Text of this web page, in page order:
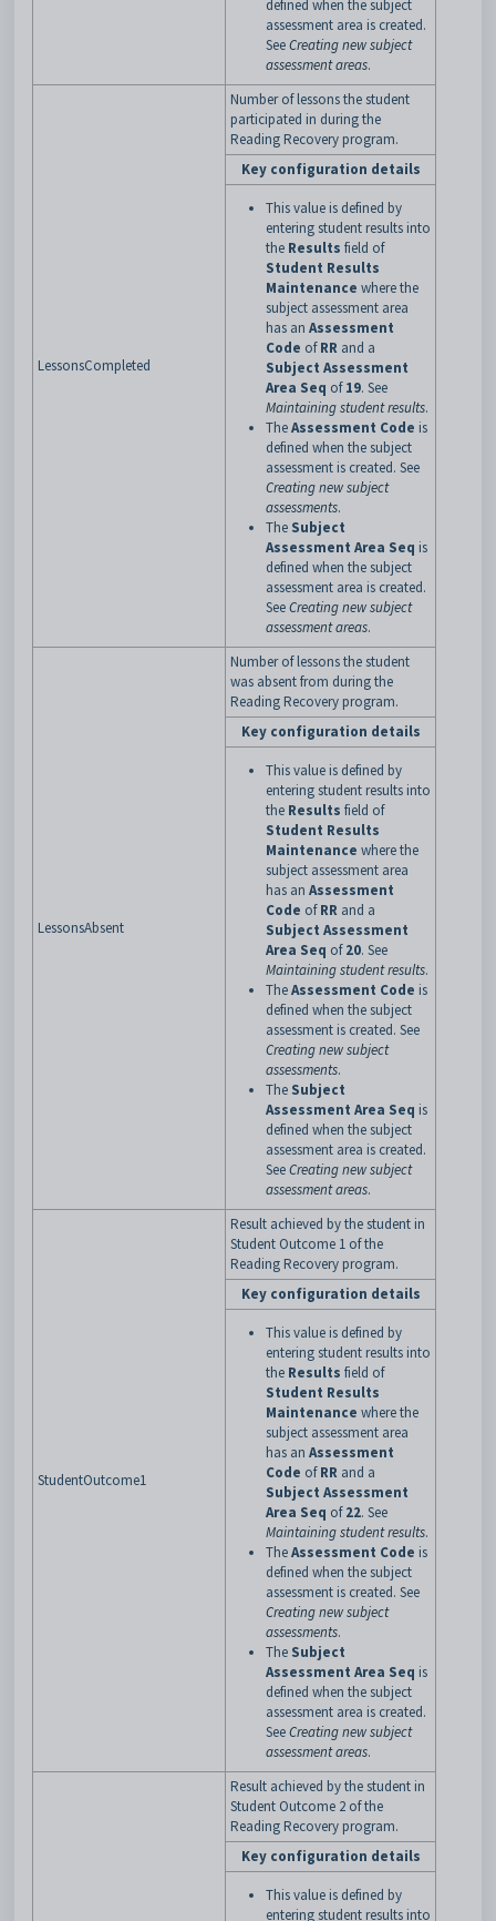
defined when the subject
assessment area is created.
SeeCreating new subject
assessment areas.
LessonsCompleted
Number of lessons the student
participated in during the
Reading Recovery program.
Key configuration details
This value is defined by
entering student results into
the Results field of
Student Results
Maintenance where the
subject assessment area
has an Assessment
Code ofRR and a
Subject Assessment
Area Seq of19. See
Maintaining student results.
TheAssessment Code is
defined when the subject
assessment is created. See
Creating new subject
assessments.
The Subject
Assessment Area Seq is
defined when the subject
assessment area is created.
SeeCreating new subject
assessment areas.
LessonsAbsent
Number of lessons the student
was absent from during the
Reading Recovery program.
Key configuration details
This value is defined by
entering student results into
the Results field of
Student Results
Maintenance where the
subject assessment area
has an Assessment
Code ofRR and a
Subject Assessment
Area Seq of20. See
Maintaining student results.
TheAssessment Code is
defined when the subject
assessment is created. See
Creating new subject
assessments.
The Subject
Assessment Area Seq is
defined when the subject
assessment area is created.
SeeCreating new subject
assessment areas.
StudentOutcome1
Result achieved by the student in
Student Outcome 1 of the
Reading Recovery program.
Key configuration details
This value is defined by
entering student results into
the Results field of
Student Results
Maintenance where the
subject assessment area
has an Assessment
Code ofRR and a
Subject Assessment
Area Seq of22. See
Maintaining student results.
TheAssessment Code is
defined when the subject
assessment is created. See
Creating new subject
assessments.
The Subject
Assessment Area Seq is
defined when the subject
assessment area is created.
SeeCreating new subject
assessment areas.
Result achieved by the student in
Student Outcome 2 of the
Reading Recovery program.
Key configuration details
This value is defined by
entering student results into